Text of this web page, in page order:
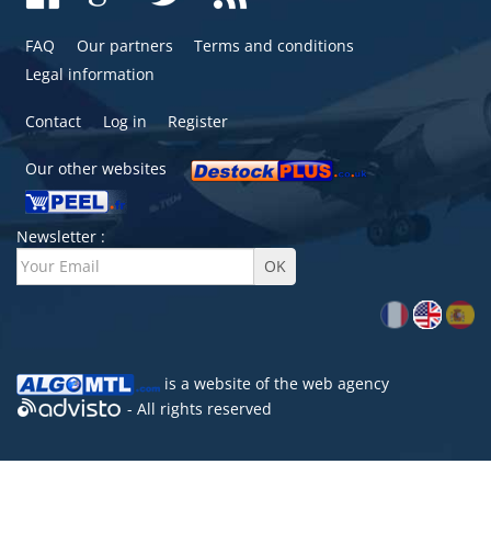
FAQ Our partners
Terms and conditions
Legal information
Contact Log in Register
Our other websites
Newsletter :
is a website of the web agency
- All rights reserved